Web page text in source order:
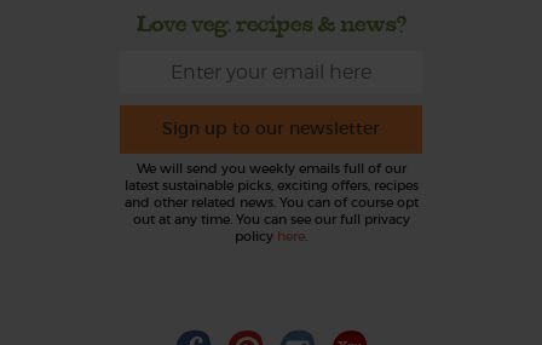
Love veg, recipes & news?
Sign up to our newsletter
We will send you weekly emails full of our
latest sustainable picks, exciting offers, recipes
and other related news. You can of course opt
out at any time. You can see our full privacy
policy here.